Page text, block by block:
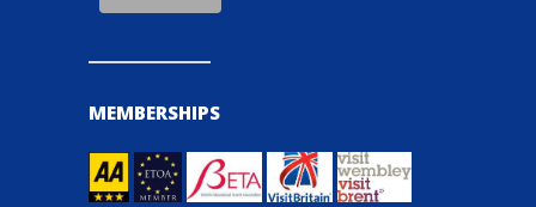
MEMBERSHIPS